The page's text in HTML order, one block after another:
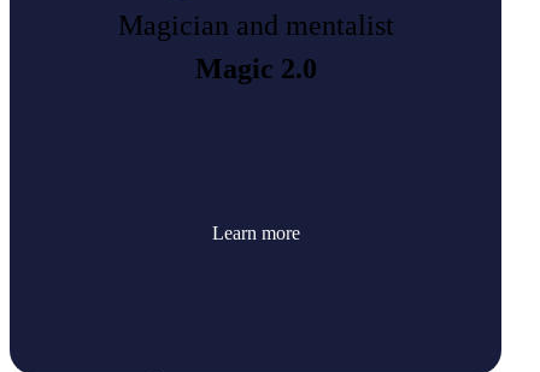
Magician and mentalist
Magic 2.0
Learn more